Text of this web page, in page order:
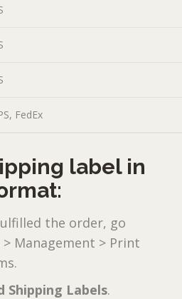
FedEx
label in
the order, go
Management > Print
Shipping Labels.